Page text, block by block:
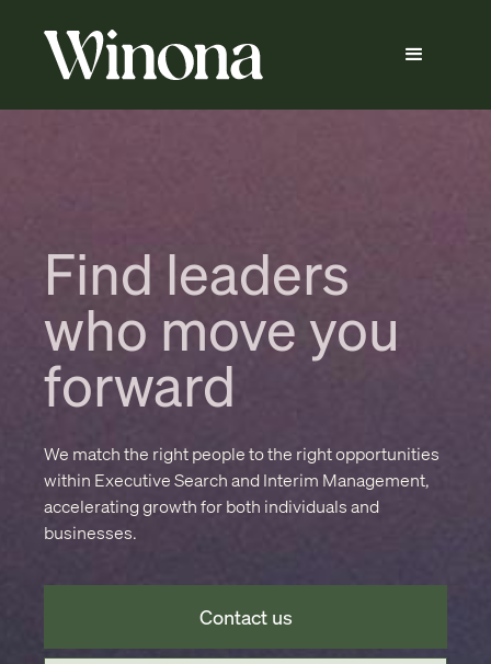
Find leaders
who move you
forward
We match the right people to the right opportunities
within Executive Search and Interim Management,
accelerating growth for both individuals and
businesses.
Contact us